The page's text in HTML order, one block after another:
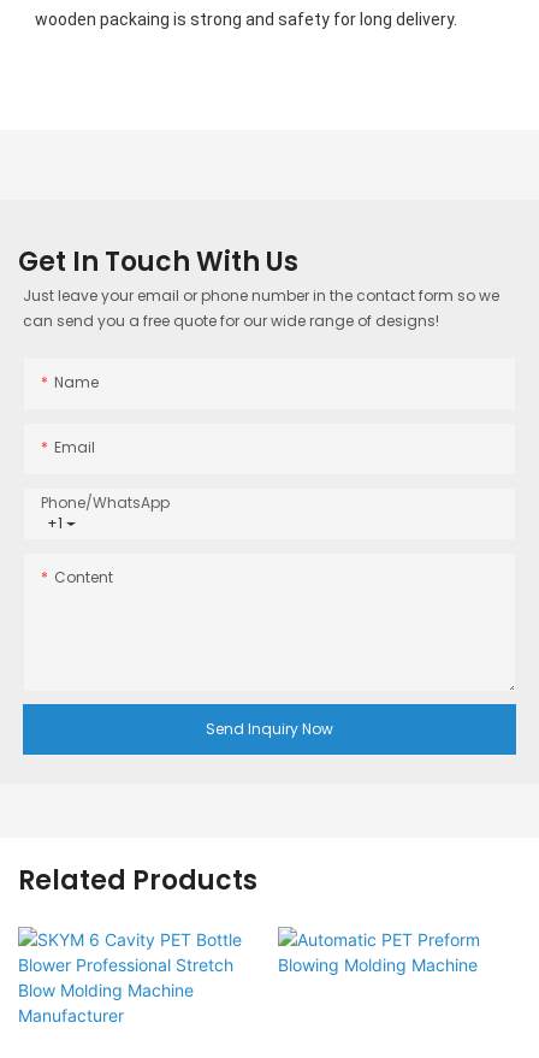
wooden packaing is strong and safety for long delivery.
Get In Touch With Us
Just leave your email or phone number in the contact form so we
can send you a free quote for our wide range of designs!
Name
Email
+1
Phone/whatsApp
Content
Send Inquiry Now
Related Products